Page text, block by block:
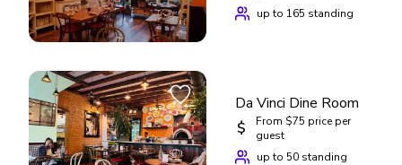
up to 165 standing
Da Vinci Dine Room
$
From $75 price per
guest
up to 50 standing